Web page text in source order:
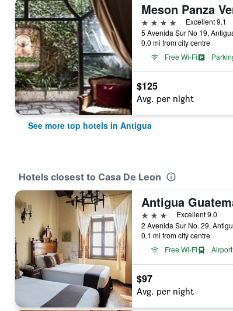
Meson Panza
4 stars
Excellent 9.1
5 Avenida Sur No 19,
0.0 mi from city centre
Free Wi-Fi
$125
Avg. per night
See more top hotels in Antigua
Hotels closest to Casa De Leon
3 stars
Excellent 9.0
2 Avenida Sur No. 29,
0.1 mi from city centre
Free Wi-Fi
$97
Avg. per night